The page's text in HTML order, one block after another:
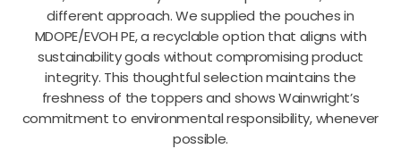
different approach. We supplied the pouches in
MDOPE/EVOH PE, a recyclable option that aligns with
sustainability goals without compromising product
integrity. This thoughtful selection maintains the
freshness of the toppers and shows Wainwright’s
commitment to environmental responsibility, whenever
possible.